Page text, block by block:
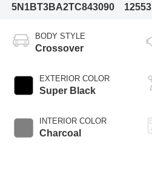
5N1BT3BA2TC843090
12553
BODY STYLE
Crossover
EXTERIOR COLOR
Super Black
INTERIOR COLOR
Charcoal